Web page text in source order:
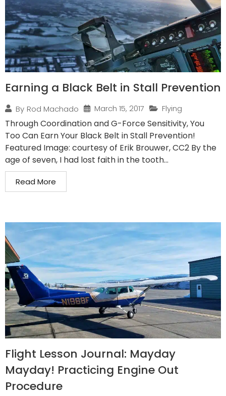
Earning a Black Belt in Stall Prevention
By Rod Machado March 15, 2017 Flying
Through Coordination and G-Force Sensitivity, You
Too Can Earn Your Black Belt in Stall Prevention!
Featured Image: courtesy of Erik Brouwer, CC2 By the
age of seven, I had lost faith in the tooth...
Read More
Flight Lesson Journal: Mayday
Mayday! Practicing Engine Out
Procedure